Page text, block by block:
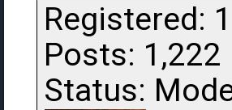
Registered:
Posts: 1,222
Status: